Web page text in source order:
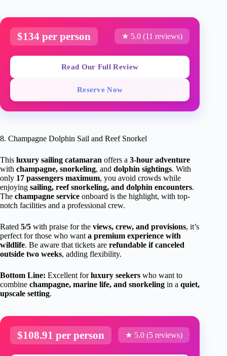
$134 per person ★ 5.0 (11 reviews)
Read Our Full Review
Reserve Now
8. Champagne Dolphin Sail and Reef Snorkel
This luxury sailing catamaran offers a 3-hour adventure
with champagne, snorkeling, and dolphin sightings. With
only 17 passengers maximum, you avoid crowds while
enjoying sailing, reef snorkeling, and dolphin encounters.
The champagne service onboard is the highlight, with top-
notch facilities and a professional crew.
Rated 5/5 with praise for the views, crew, and provisions, it’s
perfect for those who want a premium experience with
wildlife. Be aware that tickets are refundable if canceled
outside two weeks, adding flexibility.
Bottom Line: Excellent forluxury seekers who want to
combine champagne, marine life, and snorkeling in a quiet,
upscale setting.
$108.91 per person ★ 5.0 (5 reviews)